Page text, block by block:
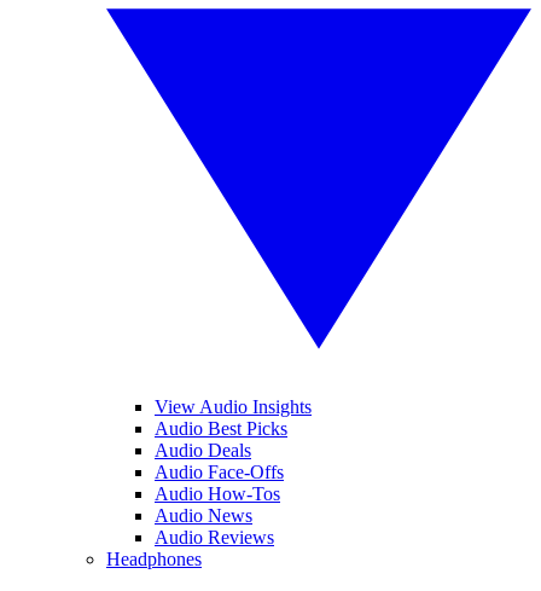
View Audio Insights
Audio Best Picks
Audio Deals
Audio Face-Offs
Audio How-Tos
Audio News
Audio Reviews
Headphones